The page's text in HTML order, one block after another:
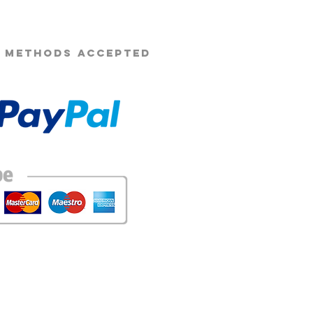
METHODS ACCEPTED